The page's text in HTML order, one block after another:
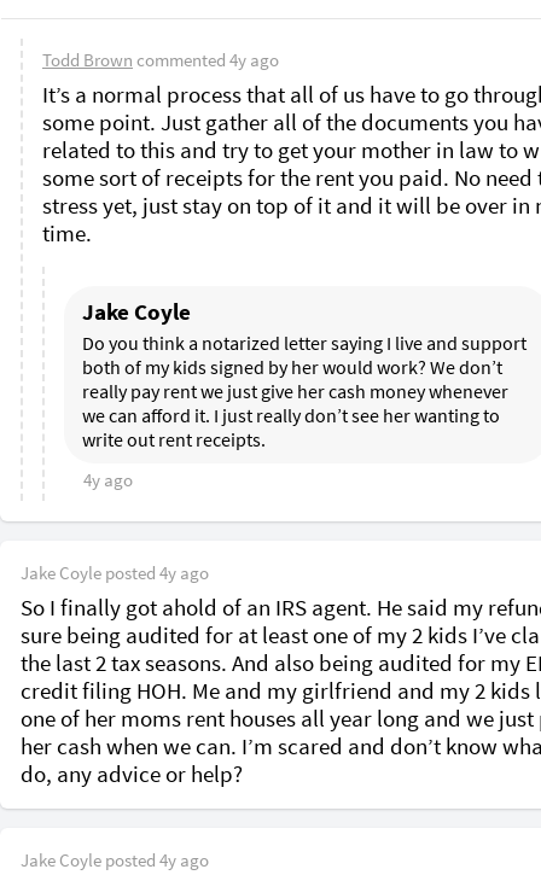
Todd Brown commented 4y ago
It’s a normal process that all of us have to go
some point. Just gather all of the documents you
related to this and try to get your mother in law to
some sort of receipts for the rent you paid. No need
stress yet, just stay on top of it and it will be over in
time.
Jake Coyle
Do you think a notarized letter saying I live and support
both of my kids signed by her would work? We don’t
really pay rent we just give her cash money whenever
we can afford it. I just really don’t see her wanting to
write out rent receipts.
4y ago
Jake Coyle posted 4y ago
So I finally got ahold of an IRS agent. He said my
sure being audited for at least one of my 2 kids I’ve
the last 2 tax seasons. And also being audited for my
credit filing HOH. Me and my girlfriend and my 2 kids
one of her moms rent houses all year long and we just
her cash when we can. I’m scared and don’t know
do, any advice or help?
Jake Coyle posted 4y ago